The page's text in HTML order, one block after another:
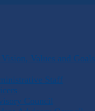
Values and Goals
Staff
Council